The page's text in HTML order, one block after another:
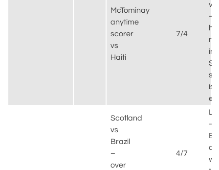
McTominay
anytime
scorer
vs
Haiti
7/4
–
his
in
is
Scotland
vs
Brazil
–
over
4/7
–
will